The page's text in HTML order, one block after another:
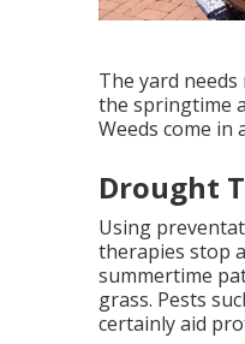
The yard
the springtime
Weeds come in
Drought
Using
therapies stop
summertime
grass. Pests
certainly aid